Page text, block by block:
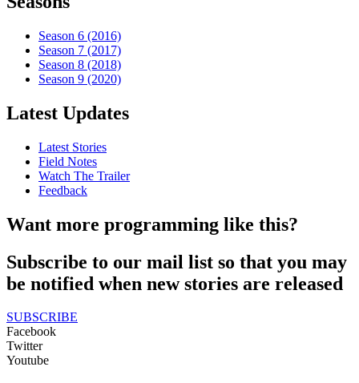
Season 6 (2016)
Season 7 (2017)
Season 8 (2018)
Season 9 (2020)
Latest Updates
Latest Stories
Field Notes
Watch The Trailer
Feedback
Want more programming like this?
Subscribe to our mail list so that you may
be notified when new stories are released
SUBSCRIBE
Facebook
Twitter
Youtube